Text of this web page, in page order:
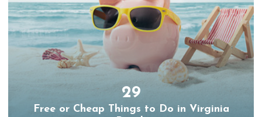
29
Free or Cheap Things to Do in Virginia